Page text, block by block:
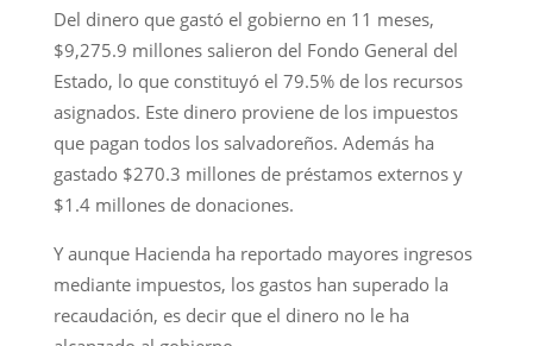
Del dinero que gastó el gobierno en 11 meses,
$9,275.9 millones salieron del Fondo General del
Estado, lo que constituyó el 79.5% de los recursos
asignados. Este dinero proviene de los impuestos
que pagan todos los salvadoreños. Además ha
gastado $270.3 millones de préstamos externos y
$1.4 millones de donaciones.
Y aunque Hacienda ha reportado mayores ingresos
mediante impuestos, los gastos han superado la
recaudación, es decir que el dinero no le ha